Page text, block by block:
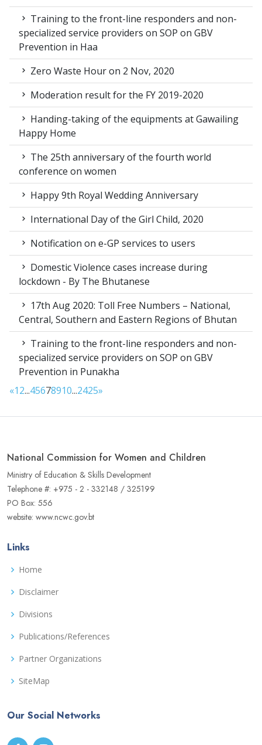
Training to the front-line responders and non-
specialized service providers on SOP on GBV
Prevention in Haa
Zero Waste Hour on 2 Nov, 2020
Moderation result for the FY 2019-2020
Handing-taking of the equipments at Gawailing
Happy Home
The 25th anniversary of the fourth world
conference on women
Happy 9th Royal Wedding Anniversary
International Day of the Girl Child, 2020
Notification on e-GP services to users
Domestic Violence cases increase during
lockdown - By The Bhutanese
17th Aug 2020: Toll Free Numbers – National,
Central, Southern and Eastern Regions of Bhutan
Training to the front-line responders and non-
specialized service providers on SOP on GBV
Prevention in Punakha
«12...45678910...2425»
National Commission for Women and Children
Ministry of Education & Skills Development
Telephone #: +975 - 2 - 332148 / 325199
PO Box: 556
website: www.ncwc.gov.bt
Links
Home
Disclaimer
Divisions
Publications/References
Partner Organizations
SiteMap
Our Social Networks